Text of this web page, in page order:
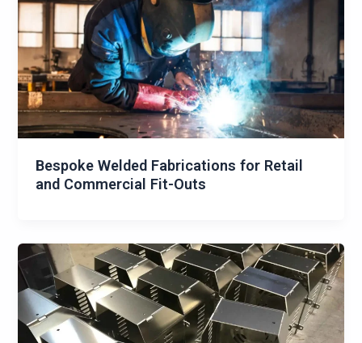
Bespoke Welded Fabrications for Retail
and Commercial Fit-Outs